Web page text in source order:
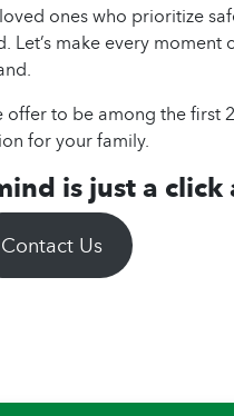
ones who prioritize
make every moment
offer to be among the first
for your family.
is just a
Contact Us